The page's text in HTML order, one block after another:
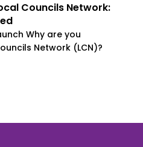
Councils Network:
Why are you
Network (LCN)?